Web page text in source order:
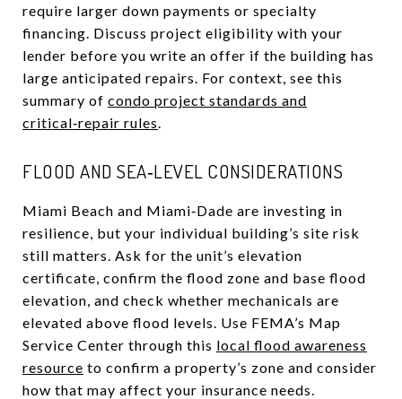
require larger down payments or specialty
financing. Discuss project eligibility with your
lender before you write an offer if the building has
large anticipated repairs. For context, see this
summary of condo project standards and
critical‑repair rules.
FLOOD AND SEA‑LEVEL CONSIDERATIONS
Miami Beach and Miami‑Dade are investing in
resilience, but your individual building’s site risk
still matters. Ask for the unit’s elevation
certificate, confirm the flood zone and base flood
elevation, and check whether mechanicals are
elevated above flood levels. Use FEMA’s Map
Service Center through this local flood awareness
resource to confirm a property’s zone and consider
how that may affect your insurance needs.